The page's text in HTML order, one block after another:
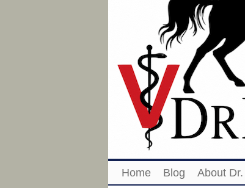
Home Blog About Dr.